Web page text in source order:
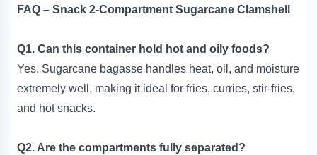
FAQ – Snack 2-Compartment Sugarcane Clamshell
Q1. Can this container hold hot and oily foods?
Yes. Sugarcane bagasse handles heat, oil, and moisture
extremely well, making it ideal for fries, curries, stir-fries,
and hot snacks.
Q2. Are the compartments fully separated?